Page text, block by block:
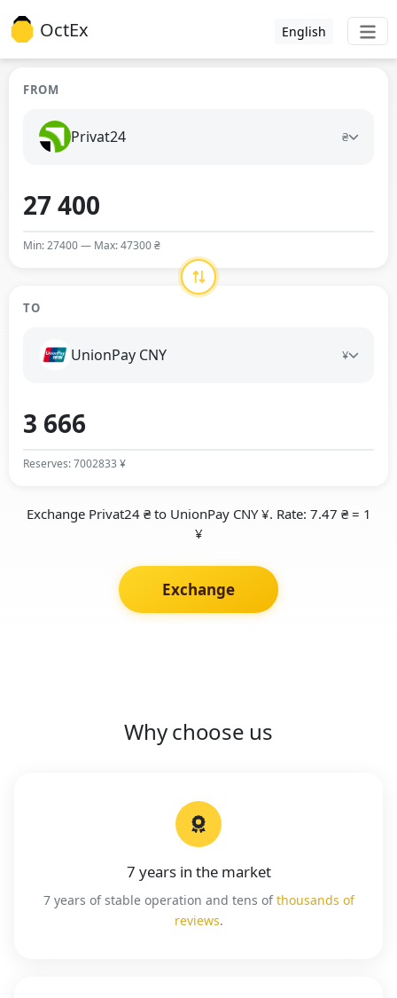
OctEx English
FROM
Privat24 ₴
Min: 27400 — Max: 47300 ₴
TO
UnionPay CNY ¥
Reserves: 7002833 ¥
Exchange Privat24 ₴ to UnionPay CNY ¥. Rate: 7.47 ₴ = 1
¥
Exchange
Why choose us
7 years in the market
7 years of stable operation and tens ofthousands of
reviews.